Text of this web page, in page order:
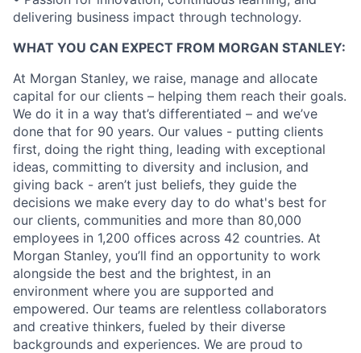
delivering business impact through technology.
WHAT YOU CAN EXPECT FROM MORGAN STANLEY:
At Morgan Stanley, we raise, manage and allocate
capital for our clients – helping them reach their goals.
We do it in a way that’s differentiated – and we’ve
done that for 90 years. Our values - putting clients
first, doing the right thing, leading with exceptional
ideas, committing to diversity and inclusion, and
giving back - aren’t just beliefs, they guide the
decisions we make every day to do what's best for
our clients, communities and more than 80,000
employees in 1,200 offices across 42 countries. At
Morgan Stanley, you’ll find an opportunity to work
alongside the best and the brightest, in an
environment where you are supported and
empowered. Our teams are relentless collaborators
and creative thinkers, fueled by their diverse
backgrounds and experiences. We are proud to